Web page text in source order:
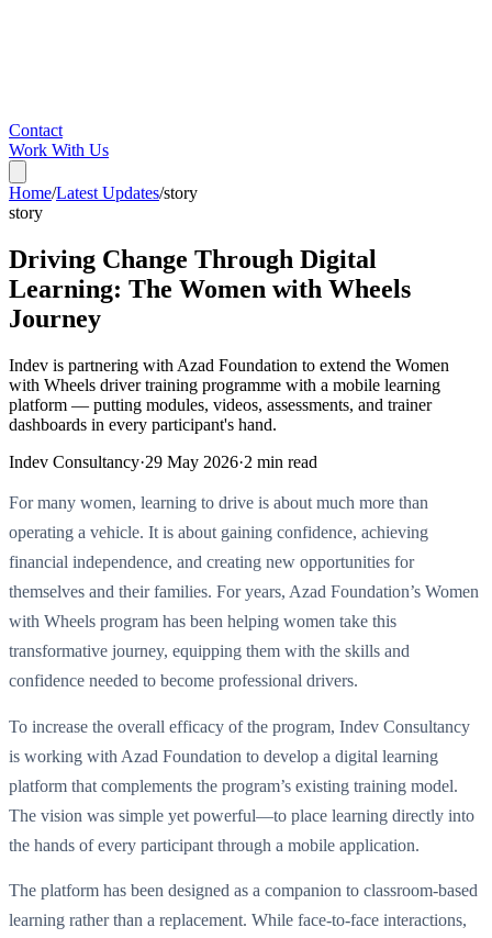
Contact
Work With Us
Home/Latest Updates/story
story
Driving Change Through Digital
Learning: The Women with Wheels
Journey
Indev is partnering with Azad Foundation to extend the Women
with Wheels driver training programme with a mobile learning
platform — putting modules, videos, assessments, and trainer
dashboards in every participant's hand.
Indev Consultancy·29 May 2026·2 min read
For many women, learning to drive is about much more than
operating a vehicle. It is about gaining confidence, achieving
financial independence, and creating new opportunities for
themselves and their families. For years, Azad Foundation’s Women
with Wheels program has been helping women take this
transformative journey, equipping them with the skills and
confidence needed to become professional drivers.
To increase the overall efficacy of the program, Indev Consultancy
is working with Azad Foundation to develop a digital learning
platform that complements the program’s existing training model.
The vision was simple yet powerful—to place learning directly into
the hands of every participant through a mobile application.
The platform has been designed as a companion to classroom-based
learning rather than a replacement. While face-to-face interactions,